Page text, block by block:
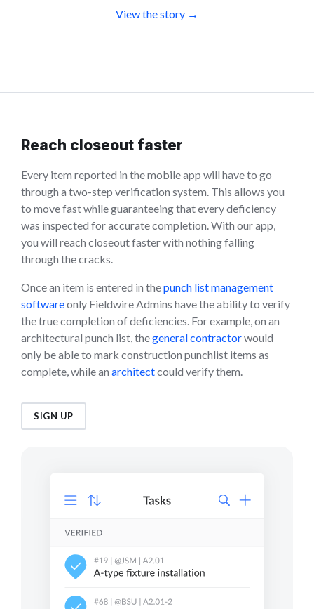
View the story →
Reach closeout faster
Every item reported in the mobile app will have to go
through a two-step verification system. This allows you
to move fast while guaranteeing that every deficiency
was inspected for accurate completion. With our app,
you will reach closeout faster with nothing falling
through the cracks.
Once an item is entered in thepunch list management
softwareonly Fieldwire Admins have the ability to verify
the true completion of deficiencies. For example, on an
architectural punch list, thegeneral contractorwould
only be able to mark construction punchlist items as
complete, while an architectcould verify them.
SIGN UP